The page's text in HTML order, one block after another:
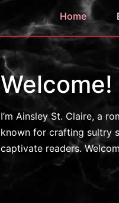
Home
Welcome!
I’m Ainsley St. Claire, a
known for crafting sultry
captivate readers.